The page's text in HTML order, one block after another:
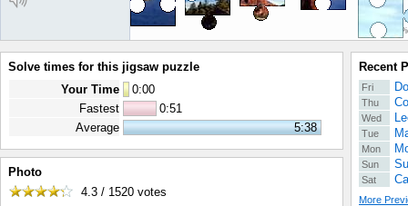
Solve times for this jigsaw puzzle
Your Time
0:00
Fastest
0:51
Average
5:38
Photo
4.3 / 1520 votes
Recent
Fri
Thu
Wed
Tue
Mon
Sun
Sat
More